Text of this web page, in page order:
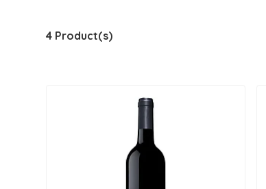
4 Product(s)